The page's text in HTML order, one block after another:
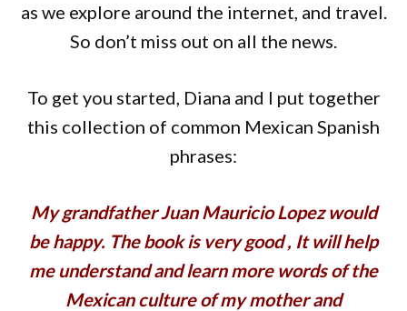
as we explore around the internet, and travel.
So don’t miss out on all the news.
To get you started, Diana and I put together
this collection of common Mexican Spanish
phrases:
My grandfather Juan Mauricio Lopez would
be happy. The book is very good , It will help
me understand and learn more words of the
Mexican culture of my mother and